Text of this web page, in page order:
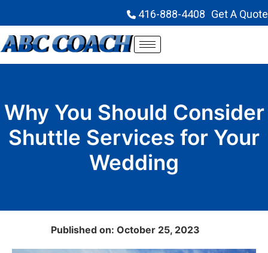
416-888-4408 Get A Quote
Why You Should Consider
Shuttle Services for Your
Wedding
Published on: October 25, 2023